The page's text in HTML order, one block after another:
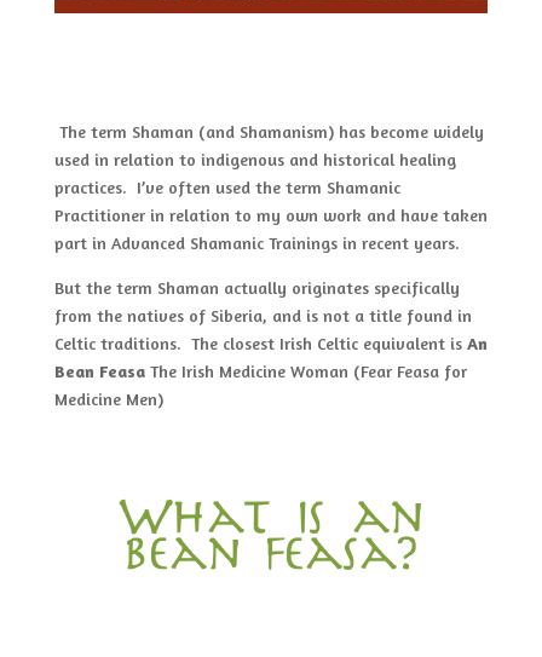
The term Shaman (and Shamanism) has become widely
used in relation to indigenous and historical healing
practices. I’ve often used the term Shamanic
Practitioner in relation to my own work and have taken
part in Advanced Shamanic Trainings in recent years.
But the term Shaman actually originates specifically
from the natives of Siberia, and is not a title found in
Celtic traditions. The closest Irish Celtic equivalent is An
Bean FeasaThe Irish Medicine Woman (Fear Feasa for
Medicine Men)
What is an
bean feasa?